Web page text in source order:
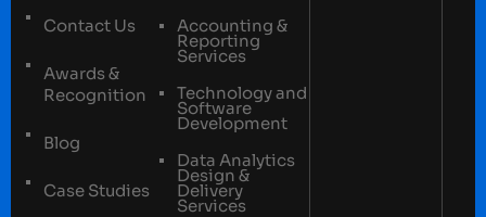
Contact Us
Awards &
Recognition
Blog
Case Studies
Accounting &
Reporting
Services
Technology and
Software
Development
Data Analytics
Design &
Delivery
Services